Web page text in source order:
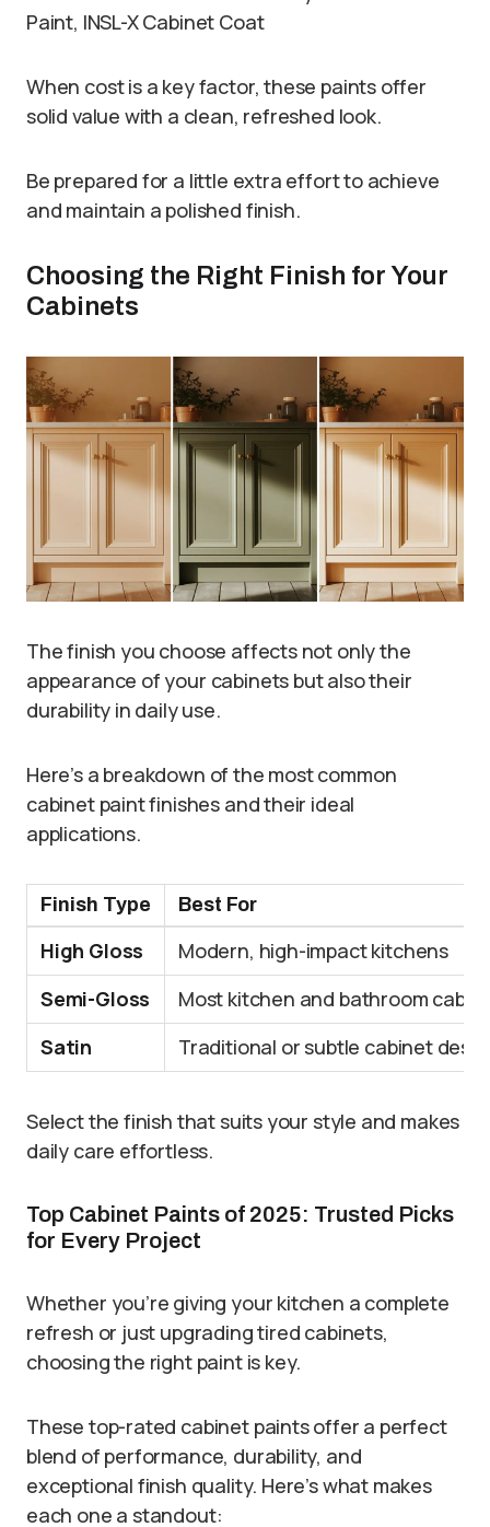
Paint, INSL-X Cabinet Coat
When cost is a key factor, these paints offer
solid value with a clean, refreshed look.
Be prepared for a little extra effort to achieve
and maintain a polished finish.
Choosing the Right Finish for Your
Cabinets
The finish you choose affects not only the
appearance of your cabinets but also their
durability in daily use.
Here’s a breakdown of the most common
cabinet paint finishes and their ideal
applications.
Finish Type Best For
High Gloss
Modern, high-impact kitchens
Semi-Gloss
Most kitchen and bathroom
Satin
Traditional or subtle cabinet
Select the finish that suits your style and makes
daily care effortless.
Top Cabinet Paints of 2025: Trusted Picks
for Every Project
Whether you’re giving your kitchen a complete
refresh or just upgrading tired cabinets,
choosing the right paint is key.
These top-rated cabinet paints offer a perfect
blend of performance, durability, and
exceptional finish quality. Here’s what makes
each one a standout: